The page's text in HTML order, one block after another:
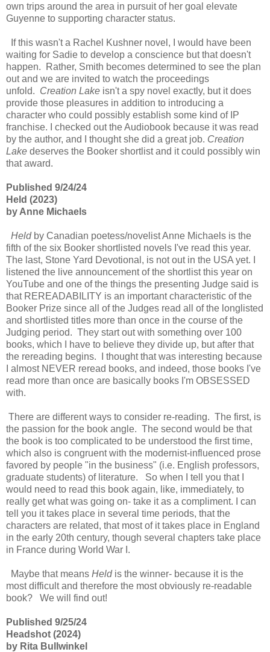
own trips around the area in pursuit of her goal elevate
Guyenne to supporting character status.
If this wasn't a Rachel Kushner novel, I would have been
waiting for Sadie to develop a conscience but that doesn't
happen. Rather, Smith becomes determined to see the plan
out and we are invited to watch the proceedings
unfold. Creation Lake isn't a spy novel exactly, but it does
provide those pleasures in addition to introducing a
character who could possibly establish some kind of IP
franchise. I checked out the Audiobook because it was read
by the author, and I thought she did a great job. Creation
Lake deserves the Booker shortlist and it could possibly win
that award.
Published 9/24/24
Held (2023)
by Anne Michaels
Heldby Canadian poetess/novelist Anne Michaels is the
fifth of the six Booker shortlisted novels I've read this year.
The last, Stone Yard Devotional, is not out in the USA yet. I
listened the live announcement of the shortlist this year on
YouTube and one of the things the presenting Judge said is
that REREADABILITY is an important characteristic of the
Booker Prize since all of the Judges read all of the longlisted
and shortlisted titles more than once in the course of the
Judging period. They start out with something over 100
books, which I have to believe they divide up, but after that
the rereading begins. I thought that was interesting because
I almost NEVER reread books, and indeed, those books I've
read more than once are basically books I'm OBSESSED
with.
There are different ways to consider re-reading. The first, is
the passion for the book angle. The second would be that
the book is too complicated to be understood the first time,
which also is congruent with the modernist-influenced prose
favored by people "in the business" (i.e. English professors,
graduate students) of literature. So when I tell you that I
would need to read this book again, like, immediately, to
really get what was going on- take it as a compliment. I can
tell you it takes place in several time periods, that the
characters are related, that most of it takes place in England
in the early 20th century, though several chapters take place
in France during World War I.
Maybe that means Heldis the winner- because it is the
most difficult and therefore the most obviously re-readable
book? We will find out!
Published 9/25/24
Headshot (2024)
by Rita Bullwinkel